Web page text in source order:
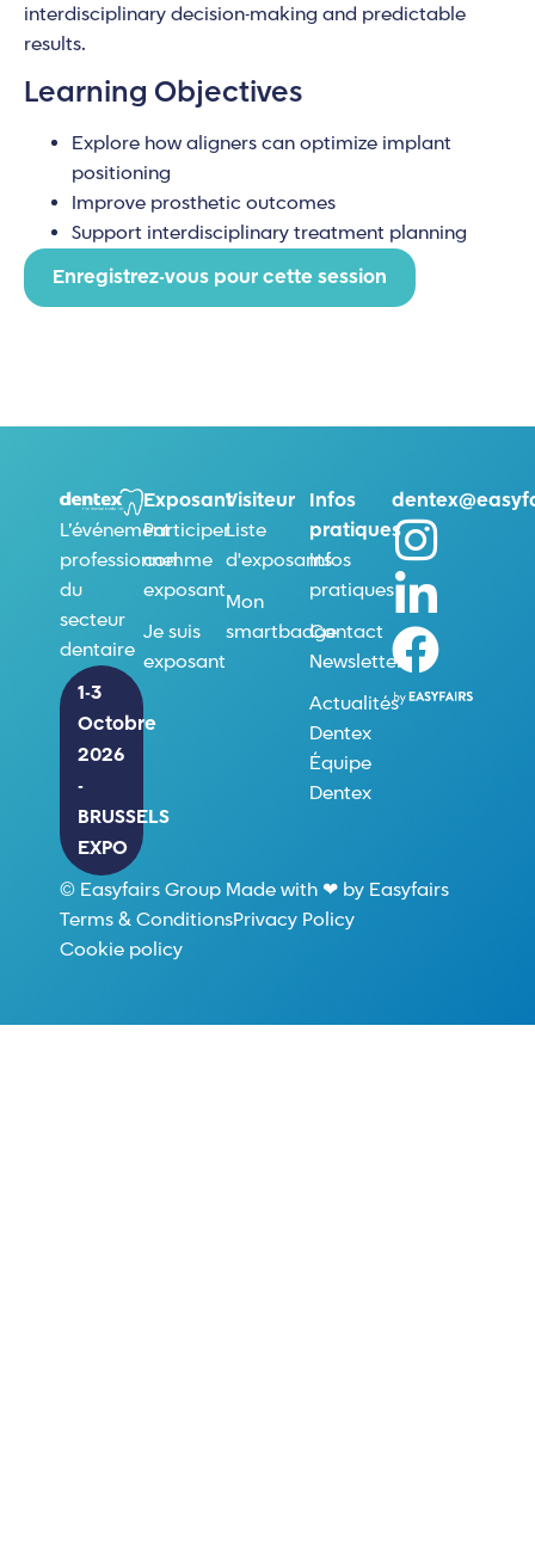
interdisciplinary decision-making and predictable
results.
Learning Objectives
Explore how aligners can optimize implant
positioning
Improve prosthetic outcomes
Support interdisciplinary treatment planning
Enregistrez-vous pour cette session
L’événement
professionnel
du
secteur
dentaire
1-3
Octobre
2026
-
BRUSSELS
EXPO
Exposant
Participer
comme
exposant
Je suis
exposant
Visiteur
Liste
d'exposants
Mon
smartbadge
Infos
pratiques
Infos
pratiques
Contact
Newsletter
Actualités
Dentex
Équipe
Dentex
© Easyfairs Group Made with ❤ by Easyfairs
Terms & ConditionsPrivacy Policy
Cookie policy